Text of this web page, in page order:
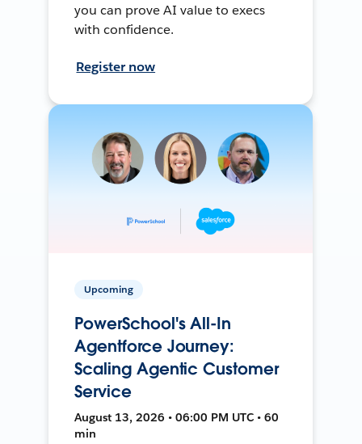
you can prove AI value to execs
with confidence.
Register now
Upcoming
PowerSchool's All-In
Agentforce Journey:
Scaling Agentic Customer
Service
August 13, 2026 • 06:00 PM UTC • 60
min